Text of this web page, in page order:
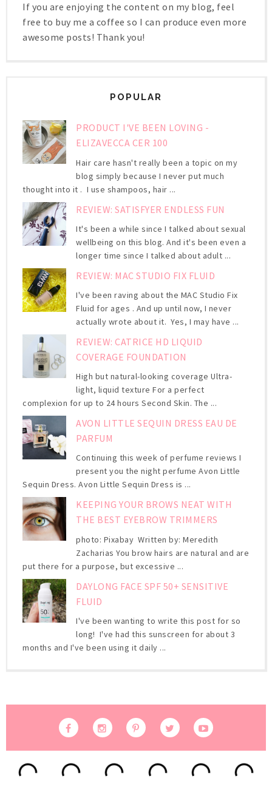
If you are enjoying the content on my blog, feel
free to buy me a coffee so I can produce even more
awesome posts! Thank you!
POPULAR
PRODUCT I'VE BEEN LOVING -
ELIZAVECCA CER 100
Hair care hasn't really been a topic on my
blog simply because I never put much
thought into it . I use shampoos, hair ...
REVIEW: SATISFYER ENDLESS FUN
It's been a while since I talked about sexual
wellbeing on this blog. And it's been even a
longer time since I talked about adult ...
REVIEW: MAC STUDIO FIX FLUID
I've been raving about the MAC Studio Fix
Fluid for ages . And up until now, I never
actually wrote about it. Yes, I may have ...
REVIEW: CATRICE HD LIQUID
COVERAGE FOUNDATION
High but natural-looking coverage Ultra-
light, liquid texture For a perfect
complexion for up to 24 hours Second Skin. The ...
AVON LITTLE SEQUIN DRESS EAU DE
PARFUM
Continuing this week of perfume reviews I
present you the night perfume Avon Little
Sequin Dress. Avon Little Sequin Dress is ...
KEEPING YOUR BROWS NEAT WITH
THE BEST EYEBROW TRIMMERS
photo: Pixabay Written by: Meredith
Zacharias You brow hairs are natural and are
put there for a purpose, but excessive ...
DAYLONG FACE SPF 50+ SENSITIVE
FLUID
I've been wanting to write this post for so
long! I've had this sunscreen for about 3
months and I've been using it daily ...